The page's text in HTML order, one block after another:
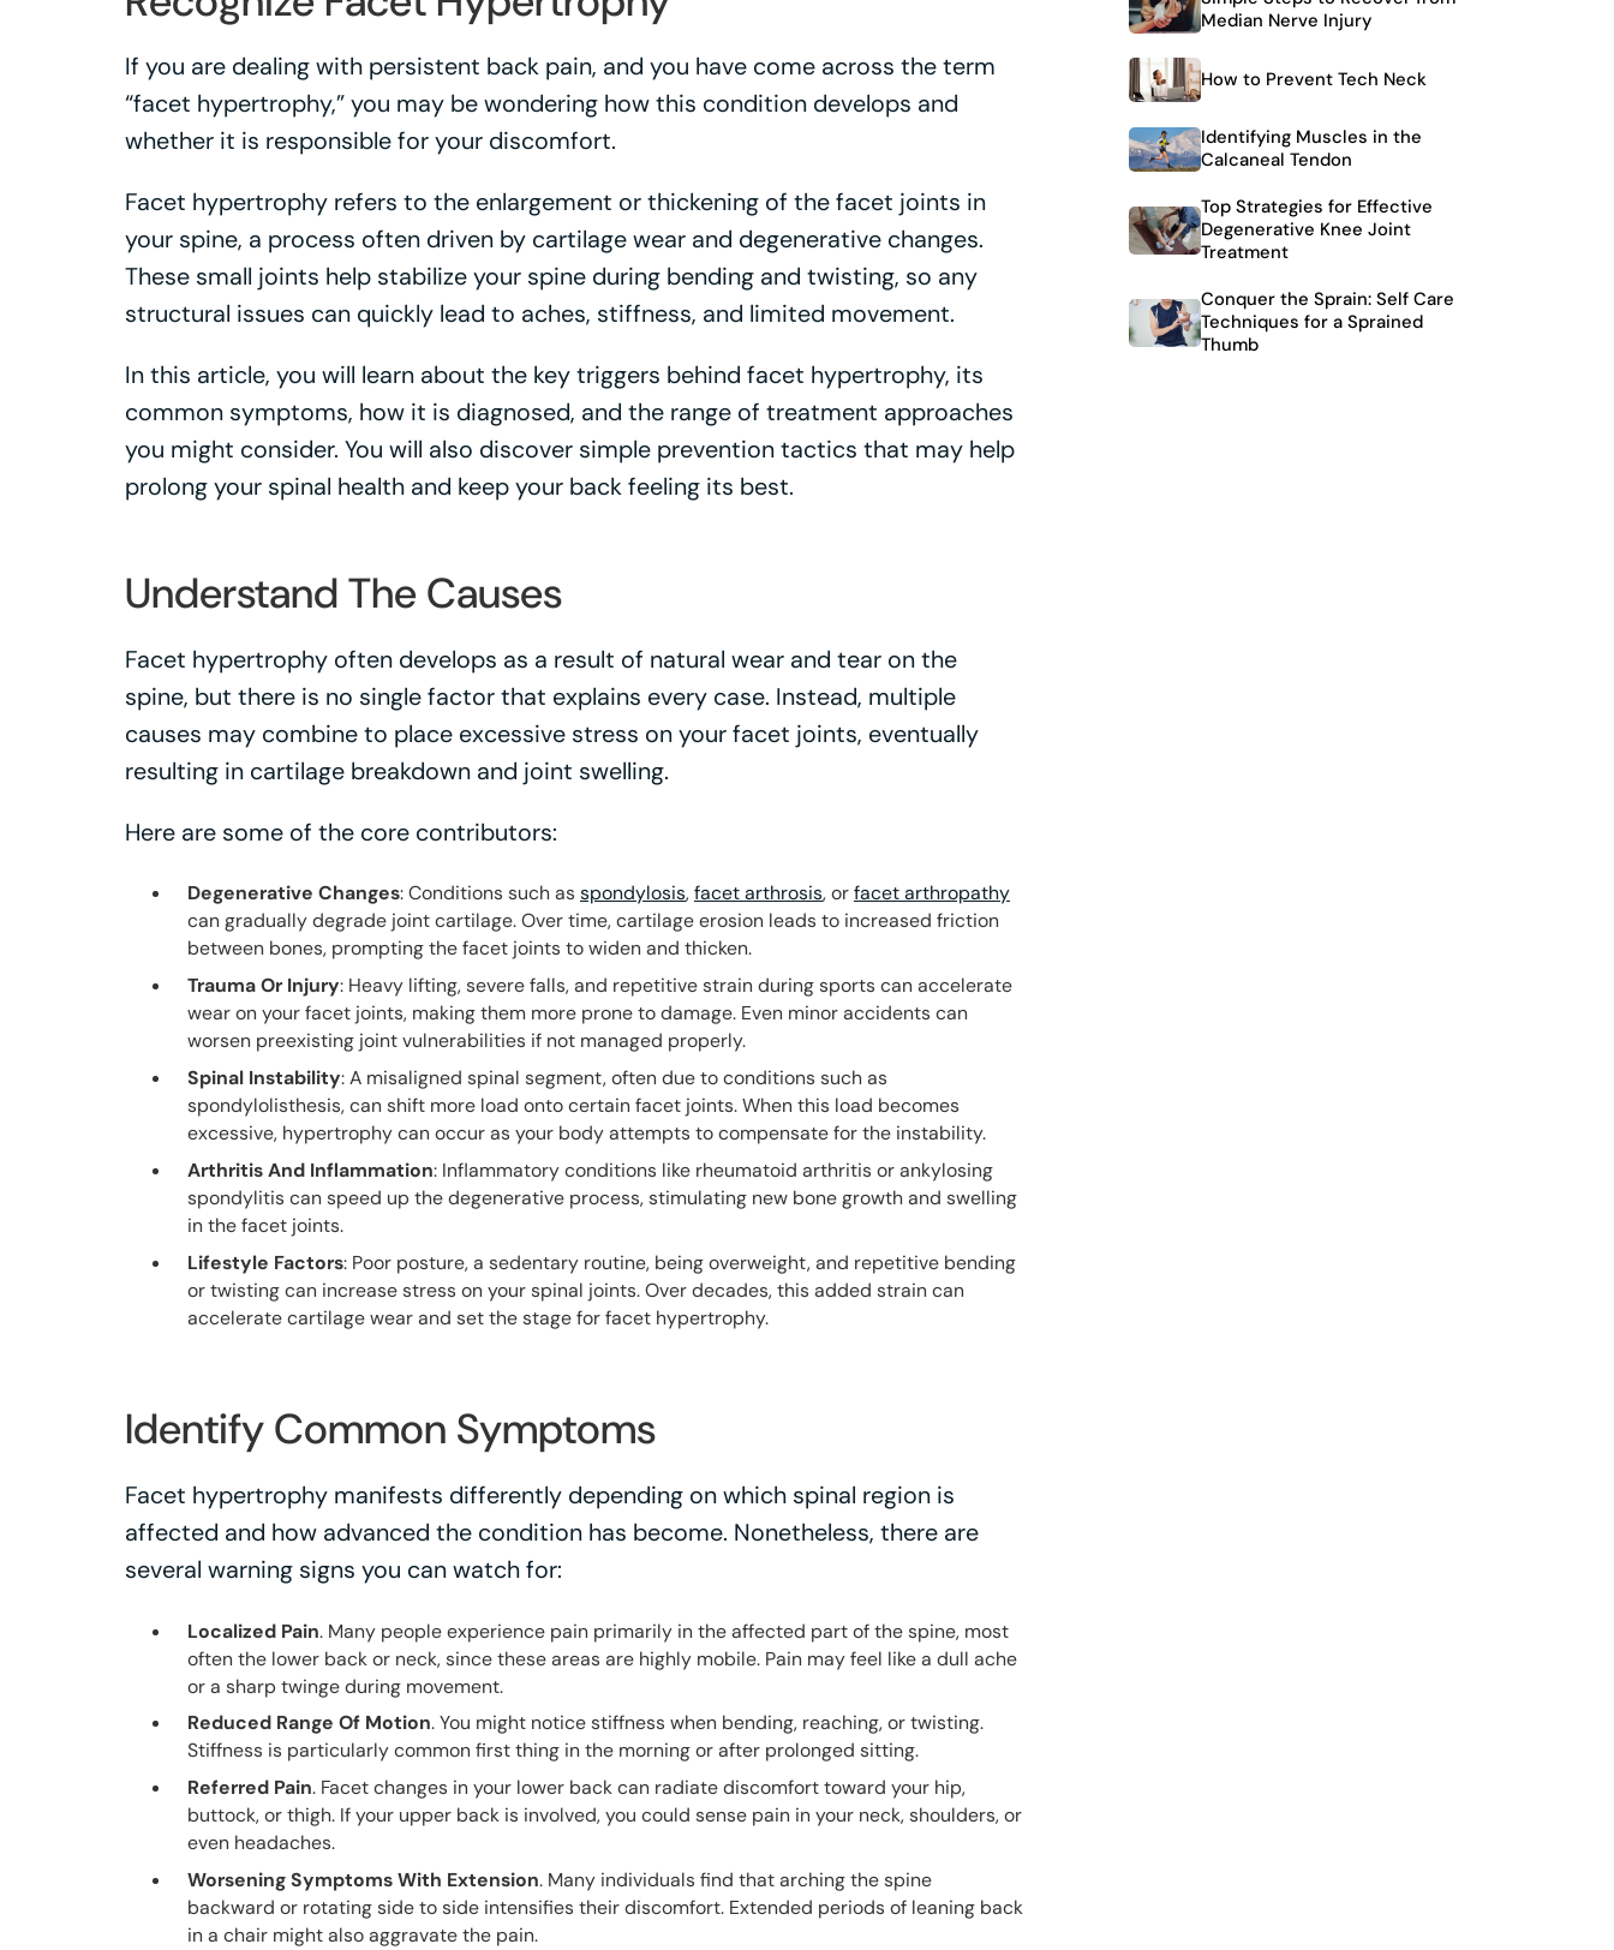
If you are dealing with persistent back pain, and you have come across the term
“facet hypertrophy,” you may be wondering how this condition develops and
whether it is responsible for your discomfort.
Facet hypertrophy refers to the enlargement or thickening of the facet joints in
your spine, a process often driven by cartilage wear and degenerative changes.
These small joints help stabilize your spine during bending and twisting, so any
structural issues can quickly lead to aches, stiffness, and limited movement.
In this article, you will learn about the key triggers behind facet hypertrophy, its
common symptoms, how it is diagnosed, and the range of treatment approaches
you might consider. You will also discover simple prevention tactics that may help
prolong your spinal health and keep your back feeling its best.
Understand The Causes
Facet hypertrophy often develops as a result of natural wear and tear on the
spine, but there is no single factor that explains every case. Instead, multiple
causes may combine to place excessive stress on your facet joints, eventually
resulting in cartilage breakdown and joint swelling.
Here are some of the core contributors:
Degenerative Changes: Conditions such as spondylosis,facet arthrosis, orfacet arthropathy
can gradually degrade joint cartilage. Over time, cartilage erosion leads to increased friction
between bones, prompting the facet joints to widen and thicken.
Trauma Or Injury: Heavy lifting, severe falls, and repetitive strain during sports can accelerate
wear on your facet joints, making them more prone to damage. Even minor accidents can
worsen preexisting joint vulnerabilities if not managed properly.
Spinal Instability: A misaligned spinal segment, often due to conditions such as
spondylolisthesis, can shift more load onto certain facet joints. When this load becomes
excessive, hypertrophy can occur as your body attempts to compensate for the instability.
Arthritis And Inflammation: Inflammatory conditions like rheumatoid arthritis or ankylosing
spondylitis can speed up the degenerative process, stimulating new bone growth and swelling
in the facet joints.
Lifestyle Factors: Poor posture, a sedentary routine, being overweight, and repetitive bending
or twisting can increase stress on your spinal joints. Over decades, this added strain can
accelerate cartilage wear and set the stage for facet hypertrophy.
Identify Common Symptoms
Facet hypertrophy manifests differently depending on which spinal region is
affected and how advanced the condition has become. Nonetheless, there are
several warning signs you can watch for:
Localized Pain. Many people experience pain primarily in the affected part of the spine, most
often the lower back or neck, since these areas are highly mobile. Pain may feel like a dull ache
or a sharp twinge during movement.
Reduced Range Of Motion. You might notice stiffness when bending, reaching, or twisting.
Stiffness is particularly common first thing in the morning or after prolonged sitting.
Referred Pain. Facet changes in your lower back can radiate discomfort toward your hip,
buttock, or thigh. If your upper back is involved, you could sense pain in your neck, shoulders, or
even headaches.
Worsening Symptoms With Extension. Many individuals find that arching the spine
backward or rotating side to side intensifies their discomfort. Extended periods of leaning back
in a chair might also aggravate the pain.
Median Nerve Injury
How to Prevent Tech Neck
Identifying Muscles in the
Calcaneal Tendon
Top Strategies for Effective
Degenerative Knee Joint
Treatment
Conquer the Sprain: Self Care
Techniques for a Sprained
Thumb